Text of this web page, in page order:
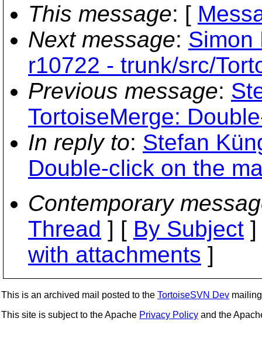
This message: [
Next message: Simon
r10722 - trunk/src/
Previous message:
TortoiseMerge:
In reply to: Stefan
Double-click on the
Contemporary
Thread ] [ By Subject
with attachments ]
This is an archived mail posted to the TortoiseSVN Dev
This site is subject to the Apache Privacy Policy and the